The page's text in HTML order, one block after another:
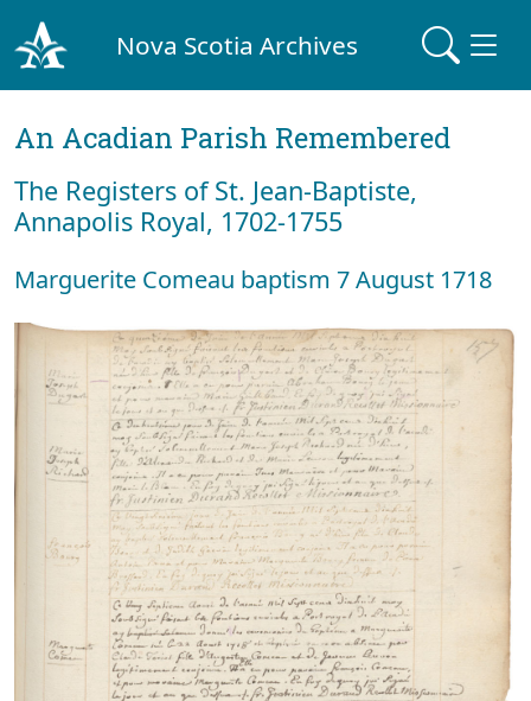
Nova Scotia Archives
An Acadian Parish Remembered
The Registers of St. Jean-Baptiste,
Annapolis Royal, 1702-1755
Marguerite Comeau baptism 7 August 1718